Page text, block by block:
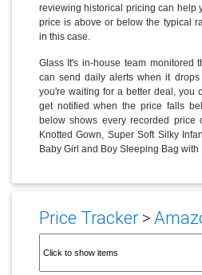
reviewing historical pricing can help
price is above or below the typical
in this case.
Glass It's in-house team monitored
can send daily alerts when it
you're waiting for a better deal, you
get notified when the price falls
below shows every recorded price
Knotted Gown, Super Soft Silky
Baby Girl and Boy Sleeping Bag with
Price Tracker>